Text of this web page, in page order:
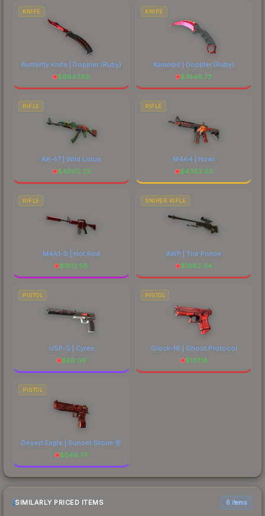
marketplace's fees when comparing total costs.
KNIFE
Butterfly Knife | Doppler (Ruby)
$9947.88
KNIFE
Karambit | Doppler (Ruby)
$7446.73
RIFLE
AK-47 | Wild Lotus
$4062.23
RIFLE
M4A4 | Howl
$4382.63
RIFLE
M4A1-S | Hot Rod
$1612.58
SNIPER RIFLE
AWP | The Prince
$1982.64
PISTOL
USP-S | Cyrex
$59.09
PISTOL
Glock-18 | Ghost Protocol
$137.18
PISTOL
Desert Eagle | Sunset Storm 壱
$549.73
SIMILARLY PRICED ITEMS 6 items